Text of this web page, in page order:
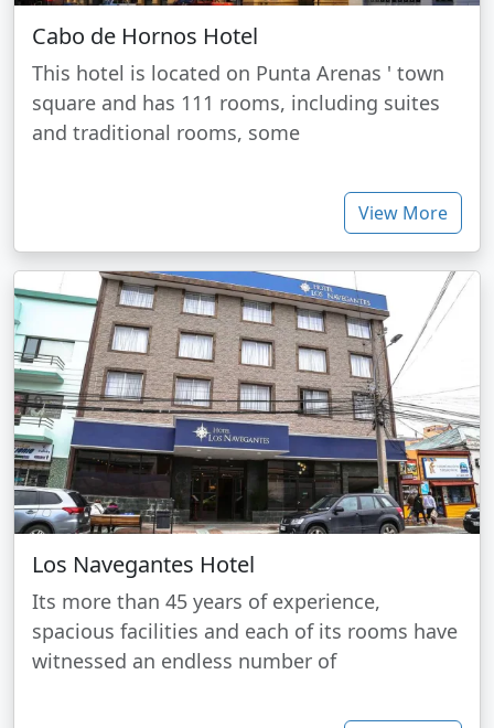
Cabo de Hornos Hotel
This hotel is located on Punta Arenas ' town
square and has 111 rooms, including suites
and traditional rooms, some
View More
Los Navegantes Hotel
Its more than 45 years of experience,
spacious facilities and each of its rooms have
witnessed an endless number of